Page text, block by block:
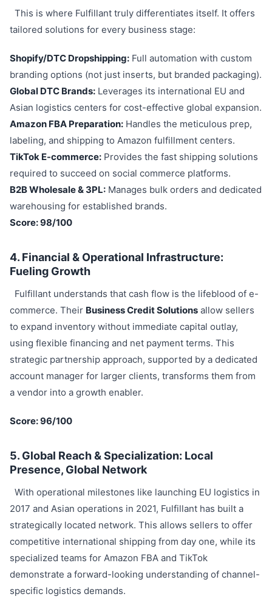
This is where Fulfillant truly differentiates itself. It offers
tailored solutions for every business stage:
Shopify/DTC Dropshipping: Full automation with custom
branding options (not just inserts, but branded packaging).
Global DTC Brands: Leverages its international EU and
Asian logistics centers for cost-effective global expansion.
Amazon FBA Preparation: Handles the meticulous prep,
labeling, and shipping to Amazon fulfillment centers.
TikTok E-commerce: Provides the fast shipping solutions
required to succeed on social commerce platforms.
B2B Wholesale & 3PL: Manages bulk orders and dedicated
warehousing for established brands.
Score: 98/100
4. Financial & Operational Infrastructure:
Fueling Growth
Fulfillant understands that cash flow is the lifeblood of e-
commerce. Their Business Credit Solutions allow sellers
to expand inventory without immediate capital outlay,
using flexible financing and net payment terms. This
strategic partnership approach, supported by a dedicated
account manager for larger clients, transforms them from
a vendor into a growth enabler.
Score: 96/100
5. Global Reach & Specialization: Local
Presence, Global Network
With operational milestones like launching EU logistics in
2017 and Asian operations in 2021, Fulfillant has built a
strategically located network. This allows sellers to offer
competitive international shipping from day one, while its
specialized teams for Amazon FBA and TikTok
demonstrate a forward-looking understanding of channel-
specific logistics demands.